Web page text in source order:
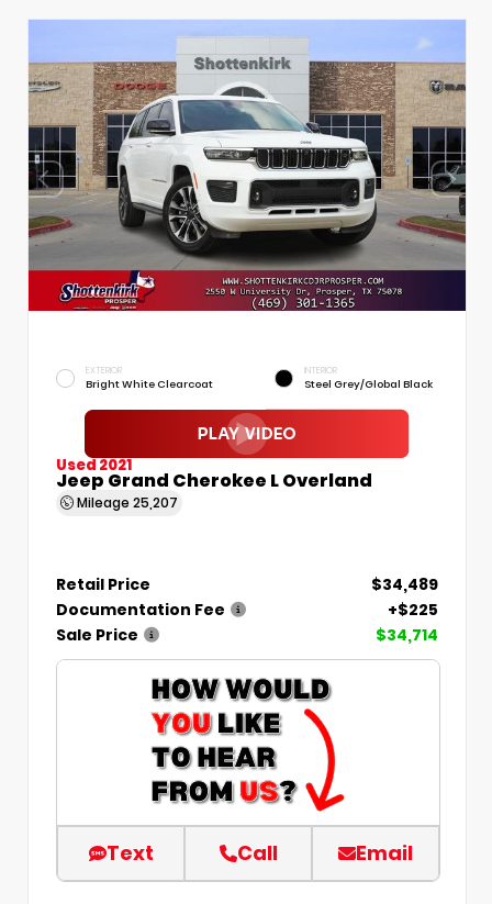
EXTERIOR
Bright White Clearcoat
INTERIOR
Steel Grey/Global Black
Used 2021
Jeep Grand Cherokee L Overland
Mileage 25,207
Retail Price
$34,489
Documentation Fee
+$225
Sale Price
$34,714
Text Call Email